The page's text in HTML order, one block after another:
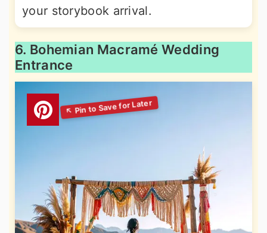
your storybook arrival.
6. Bohemian Macramé Wedding
Entrance